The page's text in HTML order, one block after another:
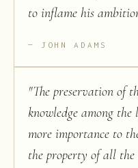
to inflame his
JOHN ADAMS
"The preservation of
knowledge among
more importance to
the property of all